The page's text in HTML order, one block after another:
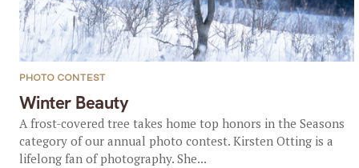
Winter Beauty
PHOTO CONTEST
A frost-covered tree takes home top honors in the Seasons
category of our annual photo contest. Kirsten Otting is a
lifelong fan of photography. She...